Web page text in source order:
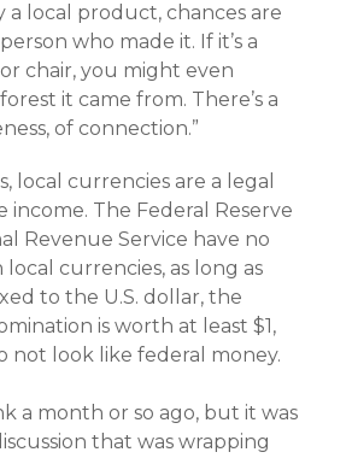
local product, chances are
who made it. If it’s a
chair, you might even
it came from. There’s a
of connection.”
local currencies are a legal
income. The Federal Reserve
Revenue Service have no
currencies, as long as
to the U.S. dollar, the
is worth at least $1,
not look like federal money.
a month or so ago, but it was
that was wrapping